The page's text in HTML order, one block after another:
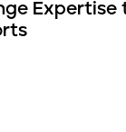
Expertise